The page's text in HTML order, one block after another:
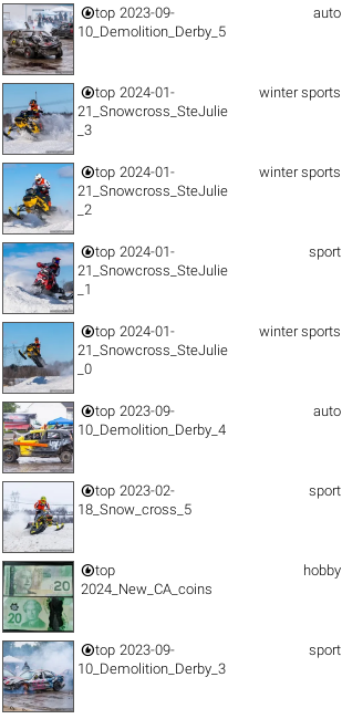
top 2023-09-
10_Demolition_Derby_5
auto
top 2024-01-
21_Snowcross_SteJulie
_3
winter sports
top 2024-01-
21_Snowcross_SteJulie
_2
winter sports
top 2024-01-
21_Snowcross_SteJulie
_1
sport
top 2024-01-
21_Snowcross_SteJulie
_0
winter sports
top 2023-09-
10_Demolition_Derby_4
auto
top 2023-02-
18_Snow_cross_5
sport
top
2024_New_CA_coins
hobby
top 2023-09-
10_Demolition_Derby_3
sport